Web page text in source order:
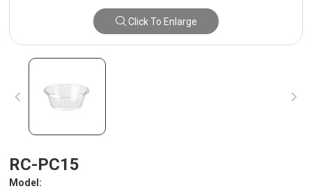
Click To Enlarge
RC-PC15
Model: